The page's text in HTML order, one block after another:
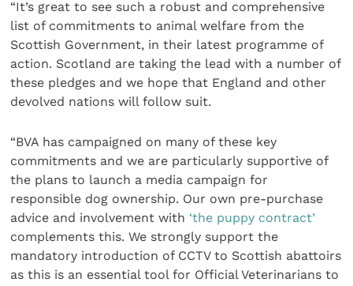
“It’s great to see such a robust and comprehensive
list of commitments to animal welfare from the
Scottish Government, in their latest programme of
action. Scotland are taking the lead with a number of
these pledges and we hope that England and other
devolved nations will follow suit.
“BVA has campaigned on many of these key
commitments and we are particularly supportive of
the plans to launch a media campaign for
responsible dog ownership. Our own pre-purchase
advice and involvement with ‘the puppy contract’
complements this. We strongly support the
mandatory introduction of CCTV to Scottish abattoirs
as this is an essential tool for Official Veterinarians to